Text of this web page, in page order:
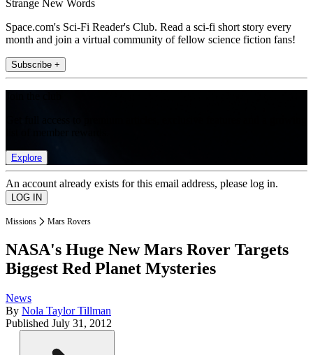
Strange New Words
Space.com's Sci-Fi Reader's Club. Read a sci-fi short story every
month and join a virtual community of fellow science fiction fans!
Subscribe +
Explore
An account already exists for this email address, please log in.
Missions Mars Rovers
NASA's Huge New Mars Rover Targets
Biggest Red Planet Mysteries
News
By Nola Taylor Tillman
Published July 31, 2012